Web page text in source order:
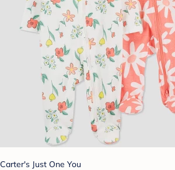
Carter's Just One You